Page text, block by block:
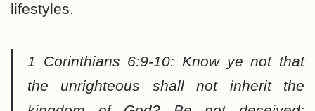
lifestyles.
1 Corinthians 6:9-10: Know ye not that
the unrighteous shall not inherit the